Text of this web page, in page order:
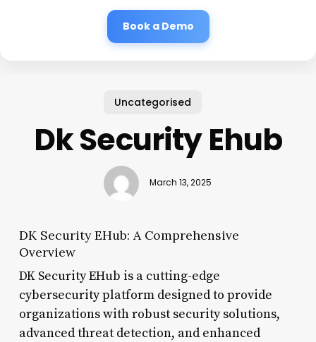
Book a Demo
Uncategorised
Dk Security Ehub
March 13, 2025
DK Security EHub: A Comprehensive
Overview
DK Security EHub is a cutting-edge
cybersecurity platform designed to provide
organizations with robust security solutions,
advanced threat detection, and enhanced